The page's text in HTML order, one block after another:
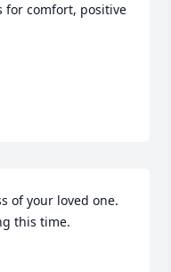
for comfort, positive
of your loved one.
this time.